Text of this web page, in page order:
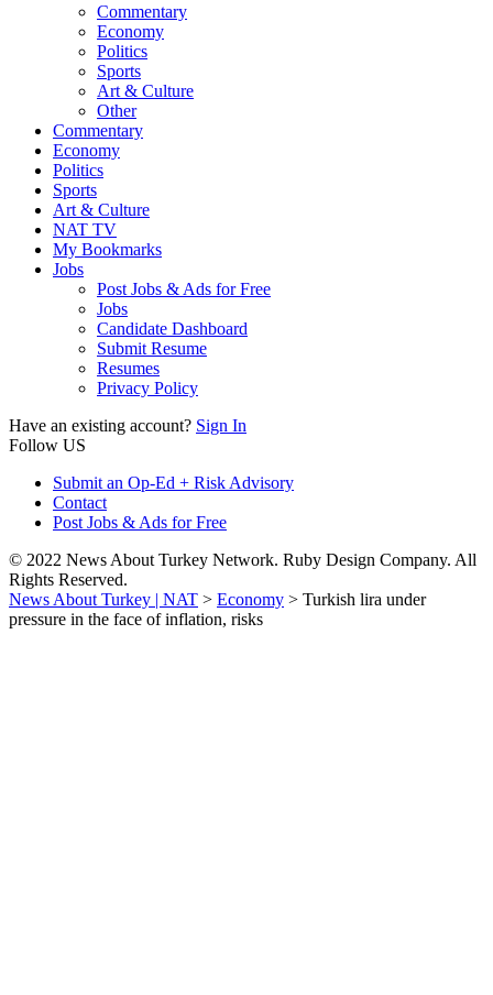
Commentary
Economy
Politics
Sports
Art & Culture
Other
Commentary
Economy
Politics
Sports
Art & Culture
NAT TV
My Bookmarks
Jobs
Post Jobs & Ads for Free
Jobs
Candidate Dashboard
Submit Resume
Resumes
Privacy Policy
Have an existing account? Sign In
Follow US
Submit an Op-Ed + Risk Advisory
Contact
Post Jobs & Ads for Free
© 2022 News About Turkey Network. Ruby Design Company. All
Rights Reserved.
News About Turkey | NAT > Economy > Turkish lira under
pressure in the face of inflation, risks